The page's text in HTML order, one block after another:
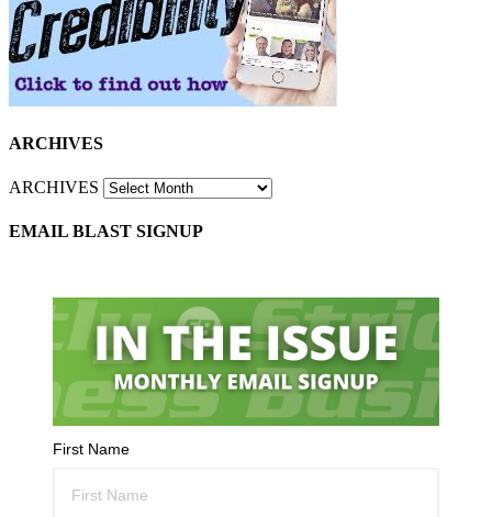
ARCHIVES
ARCHIVES
EMAIL BLAST SIGNUP
First Name